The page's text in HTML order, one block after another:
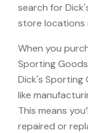
search for
store locations
When you
Sporting
Dick's Sporting
like
This means
repaired or